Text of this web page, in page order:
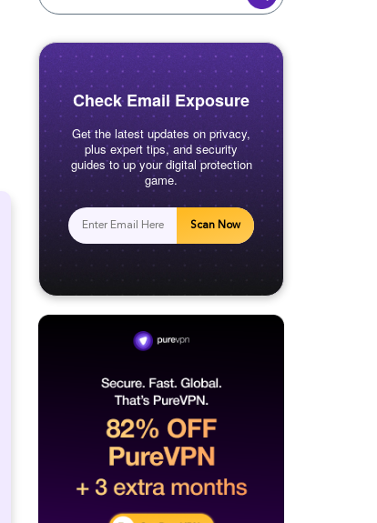
Check Email Exposure
Get the latest updates on privacy,
plus expert tips, and security
guides to up your digital protection
game.
Scan Now